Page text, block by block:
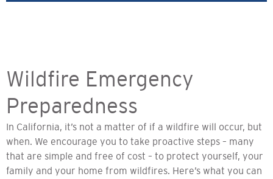
Wildfire Emergency
Preparedness
In California, it’s not a matter of if a wildfire will occur, but
when. We encourage you to take proactive steps – many
that are simple and free of cost – to protect yourself, your
family and your home from wildfires. Here’s what you can